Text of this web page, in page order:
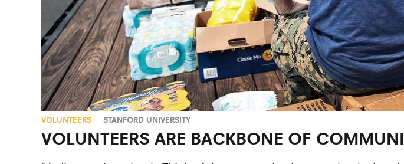
VOLUNTEERS STANFORD UNIVERSITY
VOLUNTEERS ARE BACKBONE OF